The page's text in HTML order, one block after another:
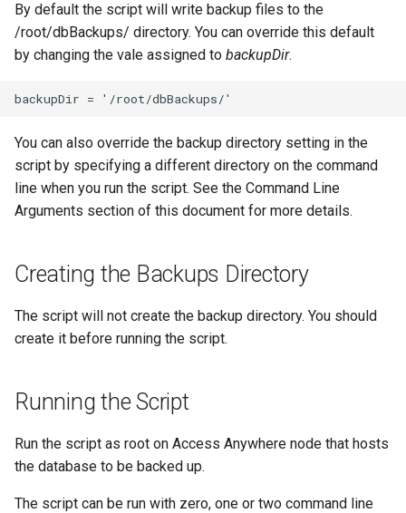
By default the script will write backup files to the
/root/dbBackups/ directory. You can override this default
by changing the vale assigned to backupDir.
You can also override the backup directory setting in the
script by specifying a different directory on the command
line when you run the script. See the Command Line
Arguments section of this document for more details.
Creating the Backups Directory
The script will not create the backup directory. You should
create it before running the script.
Running the Script
Run the script as root on Access Anywhere node that hosts
the database to be backed up.
The script can be run with zero, one or two command line